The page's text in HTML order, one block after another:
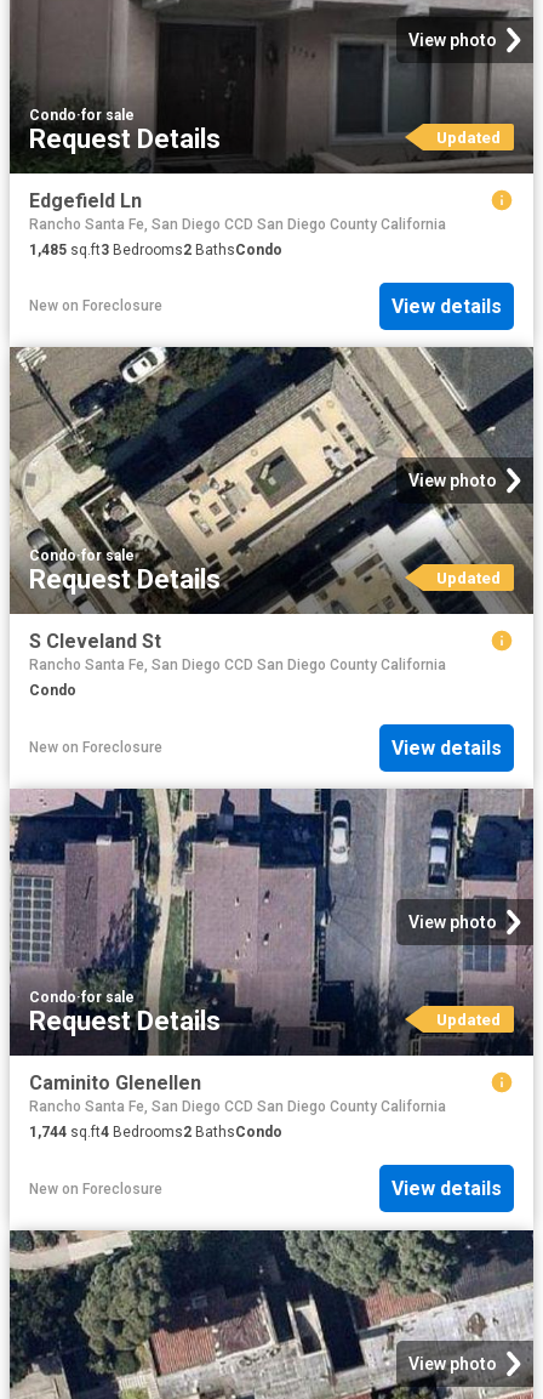
View photo
Condo·for sale
Request Details Updated
Edgefield Ln
Rancho Santa Fe, San Diego CCD San Diego County California
1,485 sq.ft3 Bedrooms2 BathsCondo
New on Foreclosure View details
View photo
Condo·for sale
Request Details Updated
S Cleveland St
Rancho Santa Fe, San Diego CCD San Diego County California
Condo
New on Foreclosure View details
View photo
Condo·for sale
Request Details Updated
Caminito Glenellen
Rancho Santa Fe, San Diego CCD San Diego County California
1,744 sq.ft4 Bedrooms2 BathsCondo
New on Foreclosure View details
View photo